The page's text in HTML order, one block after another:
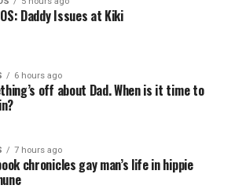
Daddy Issues at Kiki
6 hours ago
off about Dad. When is it time to
7 hours ago
chronicles gay man’s life in hippie